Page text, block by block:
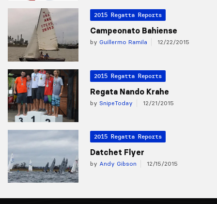
2015 Regatta Reports
Campeonato Bahiense
by Guillermo Ramila 12/22/2015
2015 Regatta Reports
Regata Nando Krahe
by SnipeToday 12/21/2015
2015 Regatta Reports
Datchet Flyer
by Andy Gibson 12/15/2015